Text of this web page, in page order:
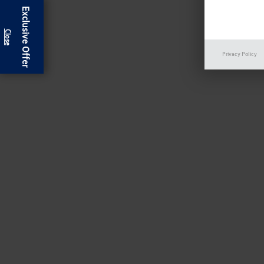
Exclusive Offer Privacy Policy